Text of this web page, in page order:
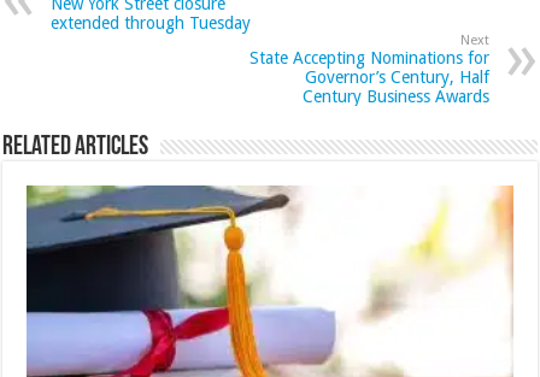
extended through Tuesday
Next
State Accepting Nominations for
Governor’s Century, Half
Century Business Awards
Related Articles